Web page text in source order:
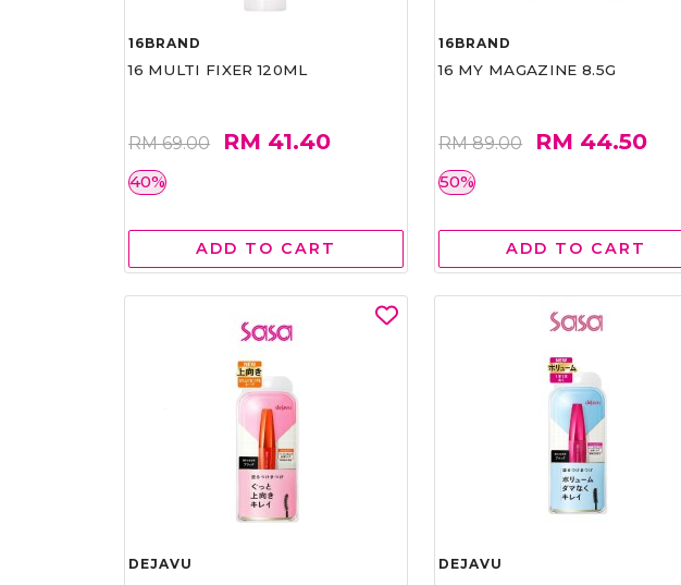
16BRAND
16 MULTI FIXER 120ML
RM 69.00 RM 41.40
40%
ADD TO CART
16BRAND
16 MY MAGAZINE 8.5G
RM 89.00 RM 44.50
50%
ADD TO CART
DEJAVU DEJAVU